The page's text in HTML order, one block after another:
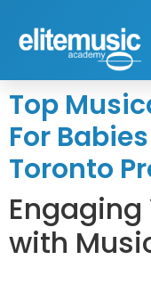
Top
For
Toronto
with